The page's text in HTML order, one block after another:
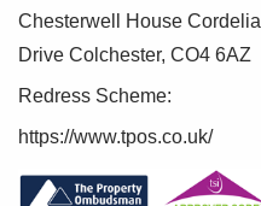
Chesterwell House Cordelia
Drive Colchester, CO4 6AZ
Redress Scheme:
https://www.tpos.co.uk/